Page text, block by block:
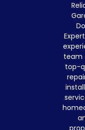
team
top-